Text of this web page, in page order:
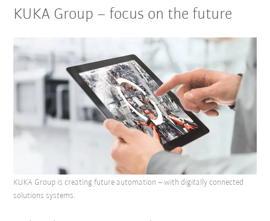
KUKA Group – focus on the future
KUKA Group is creating future automation – with digitally connected
solutions systems.